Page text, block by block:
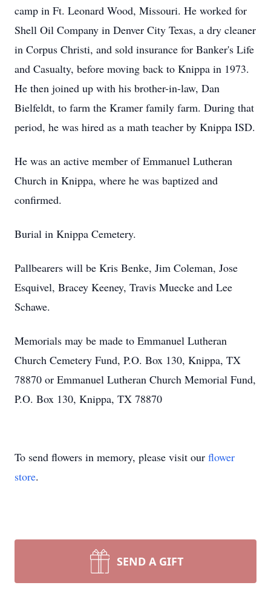
camp in Ft. Leonard Wood, Missouri. He worked for
Shell Oil Company in Denver City Texas, a dry cleaner
in Corpus Christi, and sold insurance for Banker's Life
and Casualty, before moving back to Knippa in 1973.
He then joined up with his brother-in-law, Dan
Bielfeldt, to farm the Kramer family farm. During that
period, he was hired as a math teacher by Knippa ISD.
He was an active member of Emmanuel Lutheran
Church in Knippa, where he was baptized and
confirmed.
Burial in Knippa Cemetery.
Pallbearers will be Kris Benke, Jim Coleman, Jose
Esquivel, Bracey Keeney, Travis Muecke and Lee
Schawe.
Memorials may be made to Emmanuel Lutheran
Church Cemetery Fund, P.O. Box 130, Knippa, TX
78870 or Emmanuel Lutheran Church Memorial Fund,
P.O. Box 130, Knippa, TX 78870
To send flowers in memory, please visit our flower
store.
SEND A GIFT